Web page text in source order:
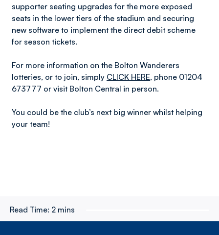
supporter seating upgrades for the more exposed
seats in the lower tiers of the stadium and securing
new software to implement the direct debit scheme
for season tickets.
For more information on the Bolton Wanderers
lotteries, or to join, simply CLICK HERE, phone 01204
673777 or visit Bolton Central in person.
You could be the club’s next big winner whilst helping
your team!
Read Time: 2 mins